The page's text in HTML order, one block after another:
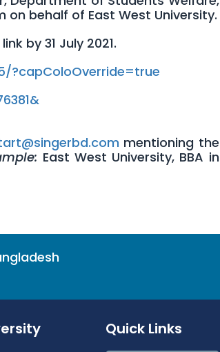
behalf of East West University.
by 31 July 2021.
?capColoOverride=true
mentioning the
East West University, BBA in
Quick Links